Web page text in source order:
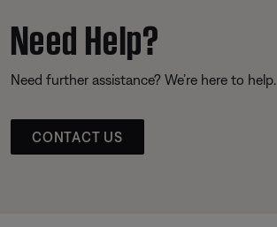
Need Help?
Need further assistance? We’re here to help.
CONTACT US